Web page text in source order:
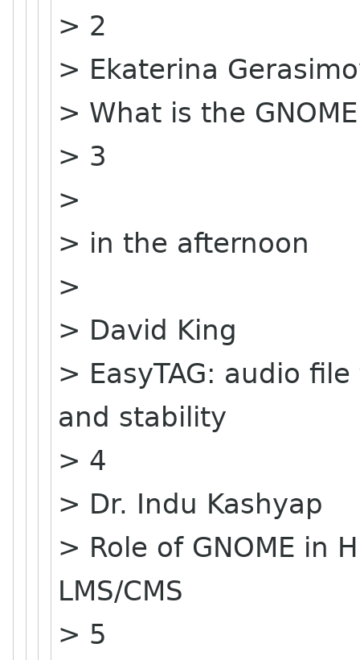
> 2
> Ekaterina
> What is the
> 3
>
> in the afternoon
>
> David King
> EasyTAG: audio
and stability
> 4
> Dr. Indu Kashyap
> Role of GNOME in
LMS/CMS
> 5